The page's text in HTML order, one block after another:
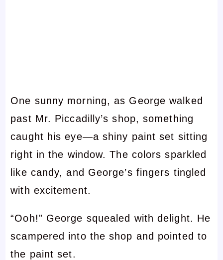
One sunny morning, as George walked
past Mr. Piccadilly’s shop, something
caught his eye—a shiny paint set sitting
right in the window. The colors sparkled
like candy, and George’s fingers tingled
with excitement.
“Ooh!” George squealed with delight. He
scampered into the shop and pointed to
the paint set.